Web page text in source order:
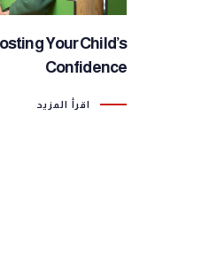
Your Child’s
Confidence
اقرأ المزيد